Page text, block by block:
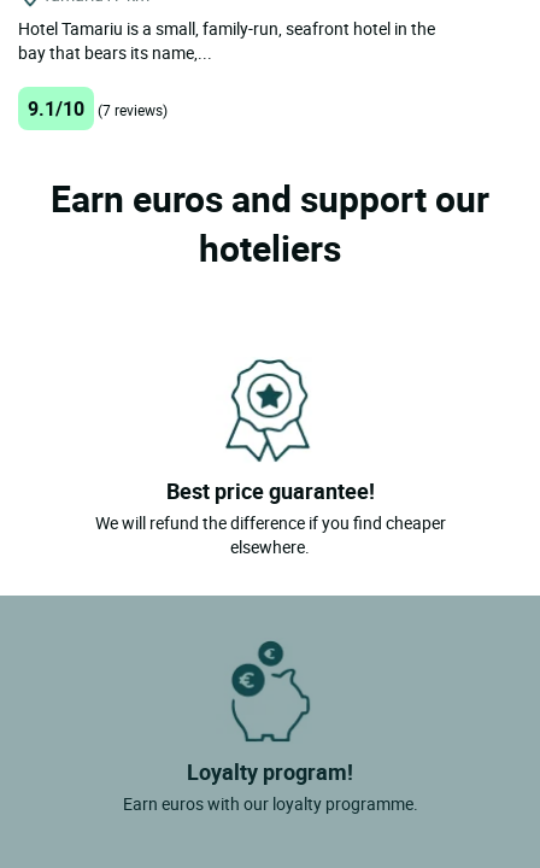
Hotel Tamariu is a small, family-run, seafront hotel in the
bay that bears its name,...
9.1/10 (7 reviews)
Earn euros and support our
hoteliers
Best price guarantee!
We will refund the difference if you find cheaper
elsewhere.
Loyalty program!
Earn euros with our loyalty programme.